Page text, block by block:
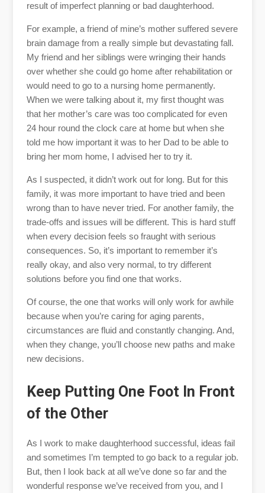
result of imperfect planning or bad daughterhood.
For example, a friend of mine’s mother suffered severe
brain damage from a really simple but devastating fall.
My friend and her siblings were wringing their hands
over whether she could go home after rehabilitation or
would need to go to a nursing home permanently.
When we were talking about it, my first thought was
that her mother’s care was too complicated for even
24 hour round the clock care at home but when she
told me how important it was to her Dad to be able to
bring her mom home, I advised her to try it.
As I suspected, it didn’t work out for long. But for this
family, it was more important to have tried and been
wrong than to have never tried. For another family, the
trade-offs and issues will be different. This is hard stuff
when every decision feels so fraught with serious
consequences. So, it’s important to remember it’s
really okay, and also very normal, to try different
solutions before you find one that works.
Of course, the one that works will only work for awhile
because when you’re caring for aging parents,
circumstances are fluid and constantly changing. And,
when they change, you’ll choose new paths and make
new decisions.
Keep Putting One Foot In Front
of the Other
As I work to make daughterhood successful, ideas fail
and sometimes I’m tempted to go back to a regular job.
But, then I look back at all we’ve done so far and the
wonderful response we’ve received from you, and I